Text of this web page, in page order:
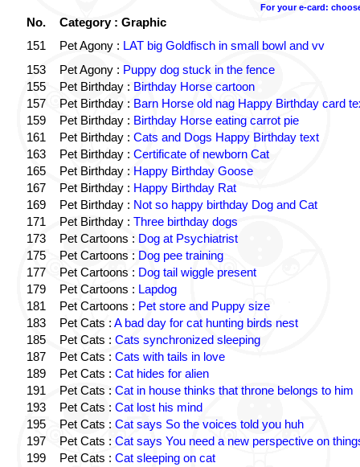
For your e-card:
No.
Category : Graphic
151
Pet Agony : LAT big Goldfisch in small bowl and vv
153
Pet Agony : Puppy dog stuck in the fence
155
Pet Birthday : Birthday Horse cartoon
157
Pet Birthday : Barn Horse old nag Happy Birthday card
159
Pet Birthday : Birthday Horse eating carrot pie
161
Pet Birthday : Cats and Dogs Happy Birthday text
163
Pet Birthday : Certificate of newborn Cat
165
Pet Birthday : Happy Birthday Goose
167
Pet Birthday : Happy Birthday Rat
169
Pet Birthday : Not so happy birthday Dog and Cat
171
Pet Birthday : Three birthday dogs
173
Pet Cartoons : Dog at Psychiatrist
175
Pet Cartoons : Dog pee training
177
Pet Cartoons : Dog tail wiggle present
179
Pet Cartoons : Lapdog
181
Pet Cartoons : Pet store and Puppy size
183
Pet Cats : A bad day for cat hunting birds nest
185
Pet Cats : Cats synchronized sleeping
187
Pet Cats : Cats with tails in love
189
Pet Cats : Cat hides for alien
191
Pet Cats : Cat in house thinks that throne belongs to him
193
Pet Cats : Cat lost his mind
195
Pet Cats : Cat says So the voices told you huh
197
Pet Cats : Cat says You need a new perspective on
199
Pet Cats : Cat sleeping on cat